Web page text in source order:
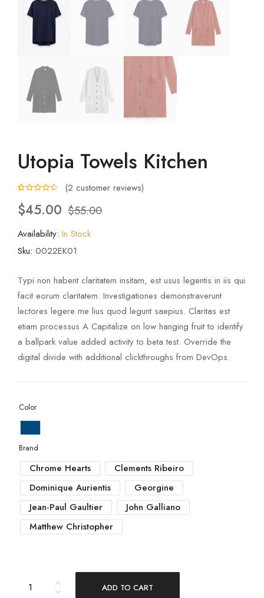
Utopia Towels Kitchen
based on
customer
(2 customer reviews)
$55.00
$45.00
Availability: In Stock
Sku: 0022EK01
Typi non habent claritatem insitam, est usus legentis in iis qui
facit eorum claritatem. Investigationes demonstraverunt
lectores legere me lius quod legunt saepius. Claritas est
etiam processus A Capitalize on low hanging fruit to identify
a ballpark value added activity to beta test. Override the
digital divide with additional clickthroughs from DevOps.
Color
Brand
Chrome Hearts
Clements Ribeiro
Dominique Aurientis
Georgine
Jean-Paul Gaultier
John Galliano
Matthew Christopher
ADD TO CART